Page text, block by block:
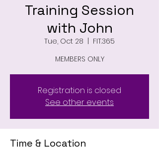
Training Session
with John
Tue, Oct 28
  |
FIT.365
MEMBERS ONLY
Registration is closed
See other events
Time & Location